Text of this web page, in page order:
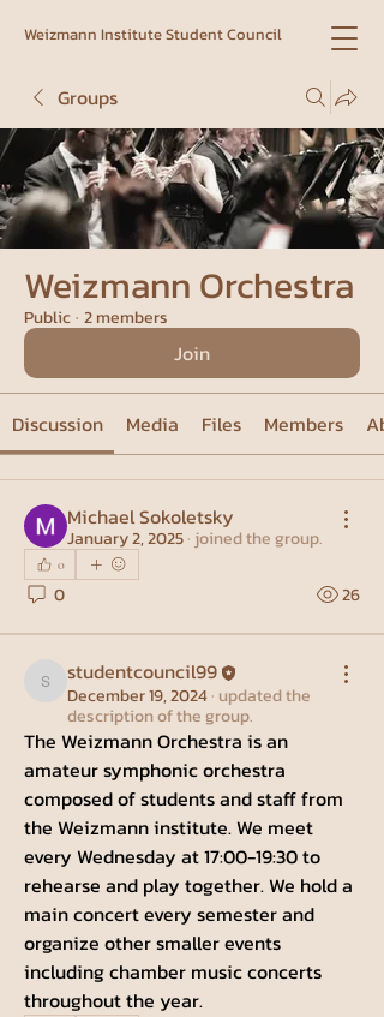
Weizmann Institute Student Council
Groups
Weizmann Orchestra
Public· 2 members
Join
Discussion Media Files Members
Michael Sokoletsky
January 2, 2025· joined the group.
0
0 26
studentcouncil99
studentcouncil99
December 19, 2024· updated the
description of the group.
The Weizmann Orchestra is an
amateur symphonic orchestra
composed of students and staff from
the Weizmann institute. We meet
every Wednesday at 17:00-19:30 to
rehearse and play together. We hold a
main concert every semester and
organize other smaller events
including chamber music concerts
throughout the year.